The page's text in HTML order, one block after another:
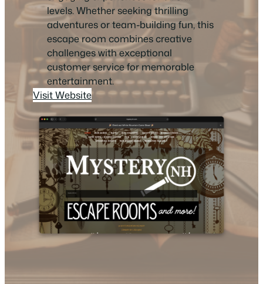
levels. Whether seeking thrilling
adventures or team-building fun, this
escape room combines creative
challenges with exceptional
customer service for memorable
entertainment.
Visit Website